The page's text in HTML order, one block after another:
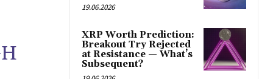
19.06.2026
XRP Worth Prediction:
Breakout Try Rejected
at Resistance — What’s
Subsequent?